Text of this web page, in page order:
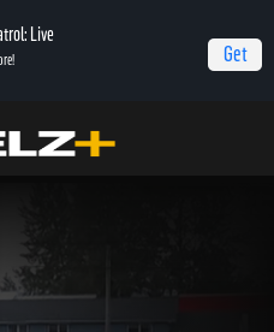
Live
Get
Cops Step Into Tense Conflicts Before